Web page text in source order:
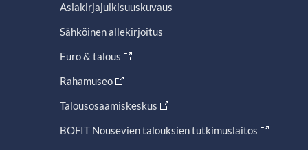
Asiakirjajulkisuuskuvaus
Sähköinen allekirjoitus
Euro & talous
Rahamuseo
Talousosaamiskeskus
BOFIT Nousevien talouksien tutkimuslaitos